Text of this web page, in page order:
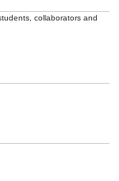
collaborators and